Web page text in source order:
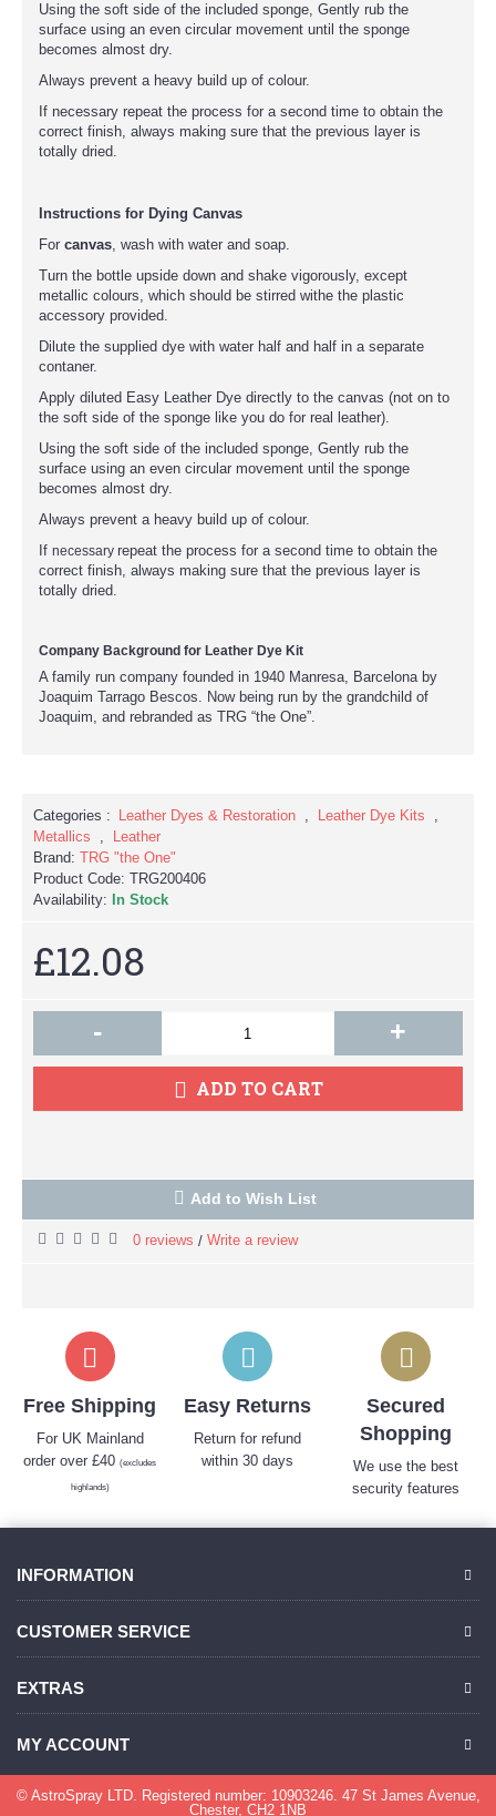
Using the soft side of the included sponge, Gently rub the
surface using an even circular movement until the sponge
becomes almost dry.
Always prevent a heavy build up of colour.
If necessary repeat the process for a second time to obtain the
correct finish, always making sure that the previous layer is
totally dried.
Instructions for Dying Canvas
For canvas, wash with water and soap.
Turn the bottle upside down and shake vigorously, except
metallic colours, which should be stirred withe the plastic
accessory provided.
Dilute the supplied dye with water half and half in a separate
contaner.
Apply diluted Easy Leather Dye directly to the canvas (not on to
the soft side of the sponge like you do for real leather).
Using the soft side of the included sponge, Gently rub the
surface using an even circular movement until the sponge
becomes almost dry.
Always prevent a heavy build up of colour.
If necessary repeat the process for a second time to obtain the
correct finish, always making sure that the previous layer is
totally dried.
Company Background for Leather Dye Kit
A family run company founded in 1940 Manresa, Barcelona by
Joaquim Tarrago Bescos. Now being run by the grandchild of
Joaquim, and rebranded as TRG “the One”.
Categories : Leather Dyes & Restoration , Leather Dye Kits ,
Metallics ,
Leather
Brand: TRG "the One"
Product Code: TRG200406
Availability:
In Stock
£12.08
- +
ADD TO CART
Add to Wish List
0 reviews / Write a review
Free Shipping
For UK Mainland
order over £40(excludes
highlands)
Easy Returns
Return for refund
within 30 days
Secured
Shopping
We use the best
security features
INFORMATION
CUSTOMER SERVICE
EXTRAS
MY ACCOUNT
© AstroSpray LTD. Registered number: 10903246. 47 St James Avenue,
Chester, CH2 1NB